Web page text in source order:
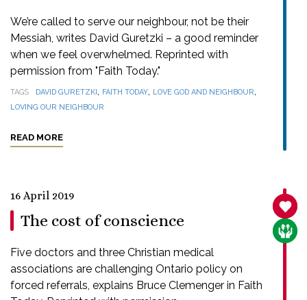
We’re called to serve our neighbour, not be their
Messiah, writes David Guretzki – a good reminder
when we feel overwhelmed. Reprinted with
permission from "Faith Today."
TAGS DAVID GURETZKI, FAITH TODAY, LOVE GOD AND NEIGHBOUR,
LOVING OUR NEIGHBOUR
READ MORE
16 April 2019
The cost of conscience
Five doctors and three Christian medical
associations are challenging Ontario policy on
forced referrals, explains Bruce Clemenger in Faith